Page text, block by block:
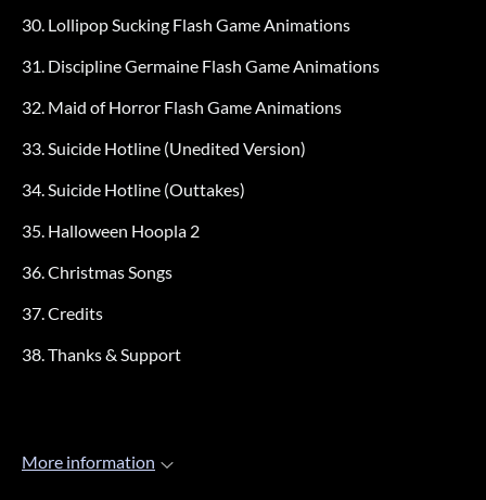
30. Lollipop Sucking Flash Game Animations
31. Discipline Germaine Flash Game Animations
32. Maid of Horror Flash Game Animations
33. Suicide Hotline (Unedited Version)
34. Suicide Hotline (Outtakes)
35. Halloween Hoopla 2
36. Christmas Songs
37. Credits
38. Thanks & Support
More information